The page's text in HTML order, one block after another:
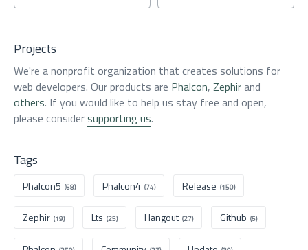
Projects
We're a nonprofit organization that creates solutions for
web developers. Our products are Phalcon, Zephirand
others. If you would like to help us stay free and open,
please considersupporting us.
Tags
Phalcon5 (68) Phalcon4 (74) Release (150)
Zephir (19) Lts (25) Hangout (27) Github (6)